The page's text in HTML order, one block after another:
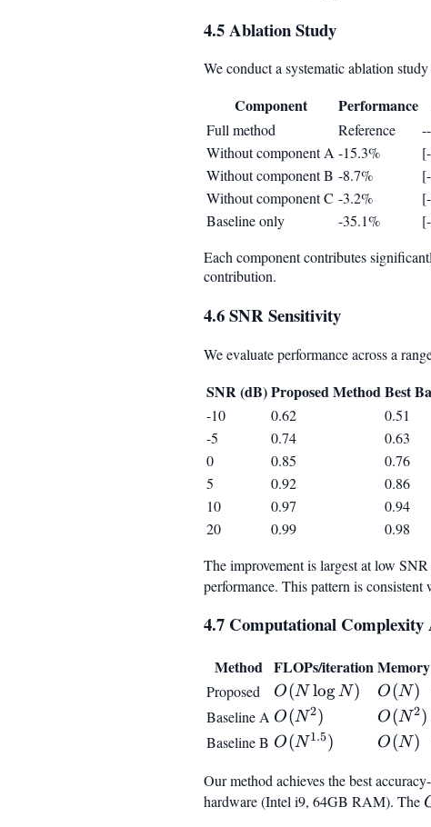
4.5 Ablation Study
We conduct a systematic ablation
Component Performance
Full method Reference
Without component A-15.3%
Without component B -8.7%
Without component C -3.2%
Baseline only
-35.1%
Each component contributes
contribution.
4.6 SNR Sensitivity
We evaluate performance across a
SNR (dB)Proposed MethodBest
-10 0.62 0.51
-5
0.74 0.63
0
0.85 0.76
5
0.92 0.86
10
0.97 0.94
20
0.99 0.98
The improvement is largest at low
performance. This pattern is
4.7 Computational Complexity
Method FLOPs/iterationMemory
Proposed
O(N
\log
N)
O(N logN) O(N)
O(N)
Baseline A O(N^2)
O(N2) O(N2)
Baseline B O(N^{1.5})
O(N1.5) O(N)
O(N)
Our method achieves the best
hardware (Intel i9, 64GB RAM). The